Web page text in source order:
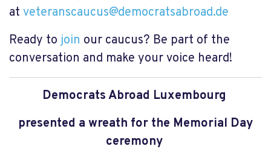
at veteranscaucus@democratsabroad.de
Ready to join our caucus? Be part of the
conversation and make your voice heard!
Democrats Abroad Luxembourg
presented a wreath for the Memorial Day
ceremony